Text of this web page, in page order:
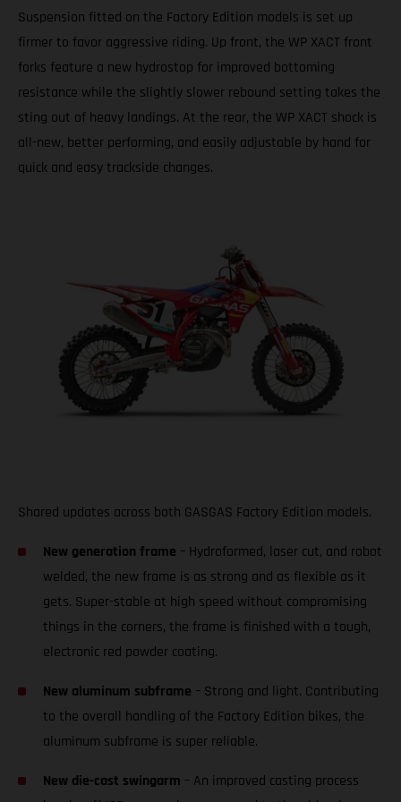
Suspension fitted on the Factory Edition models is set up
firmer to favor aggressive riding. Up front, the WP XACT front
forks feature a new hydrostop for improved bottoming
resistance while the slightly slower rebound setting takes the
sting out of heavy landings. At the rear, the WP XACT shock is
all-new, better performing, and easily adjustable by hand for
quick and easy trackside changes.
Shared updates across both GASGAS Factory Edition models.
New generation frame – Hydroformed, laser cut, and robot
welded, the new frame is as strong and as flexible as it
gets. Super-stable at high speed without compromising
things in the corners, the frame is finished with a tough,
electronic red powder coating.
New aluminum subframe – Strong and light. Contributing
to the overall handling of the Factory Edition bikes, the
aluminum subframe is super reliable.
New die-cast swingarm – An improved casting process